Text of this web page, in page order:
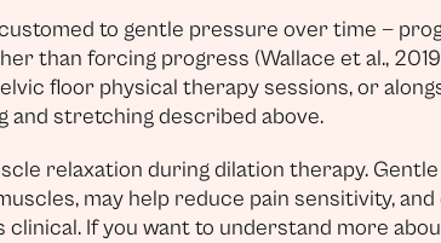
to gentle pressure over time —
than forcing progress (Wallace et al.,
floor physical therapy sessions, or
stretching described above.
relaxation during dilation therapy. Gentle
may help reduce pain sensitivity, and
If you want to understand more